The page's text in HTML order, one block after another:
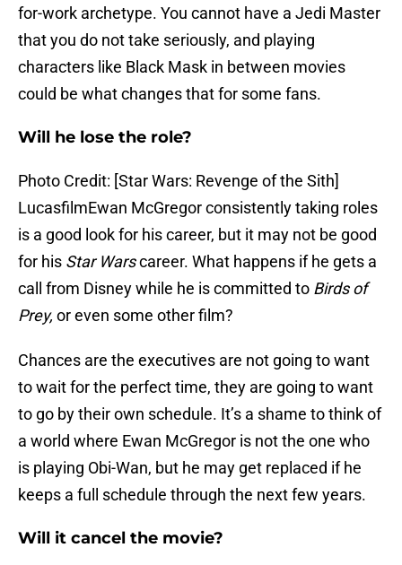
for-work archetype. You cannot have a Jedi Master
that you do not take seriously, and playing
characters like Black Mask in between movies
could be what changes that for some fans.
Will he lose the role?
Photo Credit: [Star Wars: Revenge of the Sith]
LucasfilmEwan McGregor consistently taking roles
is a good look for his career, but it may not be good
for his Star Warscareer. What happens if he gets a
call from Disney while he is committed to Birds of
Prey, or even some other film?
Chances are the executives are not going to want
to wait for the perfect time, they are going to want
to go by their own schedule. It’s a shame to think of
a world where Ewan McGregor is not the one who
is playing Obi-Wan, but he may get replaced if he
keeps a full schedule through the next few years.
Will it cancel the movie?